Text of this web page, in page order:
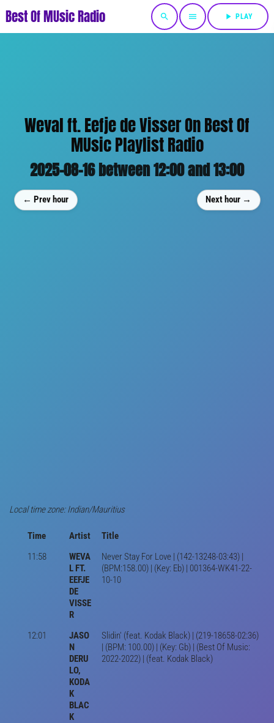
Best Of MUsic Radio search menu play_arrow PLAY
Weval ft. Eefje de Visser On Best Of
MUsic Playlist Radio
2025-08-16 between 12:00 and 13:00
← Prev hour Next hour →
Local time zone: Indian/Mauritius
Time Artist
Title
11:58
WEVA
L FT.
EEFJE
DE
VISSE
R
Never Stay For Love | (142-13248-03:43) |
(BPM:158.00) | (Key: Eb) | 001364-WK41-22-
10-10
12:01
JASO
N
DERU
LO,
KODA
K
BLAC
K
Slidin' (feat. Kodak Black) | (219-18658-02:36)
| (BPM: 100.00) | (Key: Gb) | (Best Of Music:
2022-2022) | (feat. Kodak Black)